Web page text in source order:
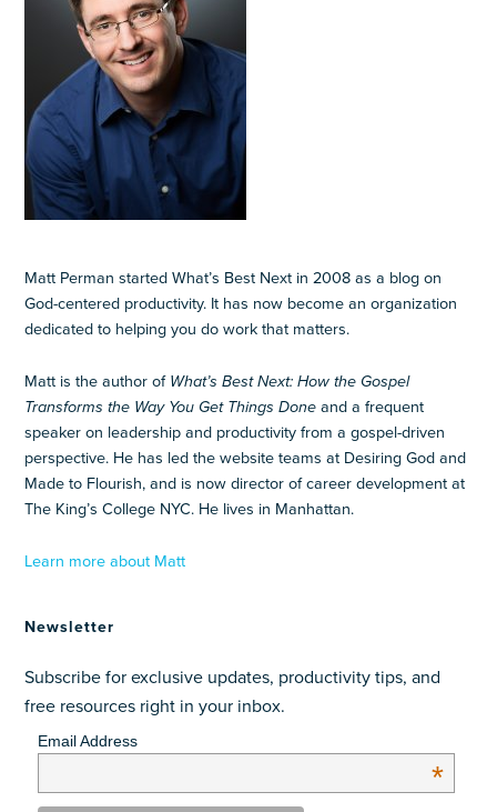
Matt Perman started What’s Best Next in 2008 as a blog on
God-centered productivity. It has now become an organization
dedicated to helping you do work that matters.
Matt is the author of What’s Best Next: How the Gospel
Transforms the Way You Get Things Doneand a frequent
speaker on leadership and productivity from a gospel-driven
perspective. He has led the website teams at Desiring God and
Made to Flourish, and is now director of career development at
The King’s College NYC. He lives in Manhattan.
Learn more about Matt
Newsletter
Subscribe for exclusive updates, productivity tips, and
free resources right in your inbox.
Email Address
*